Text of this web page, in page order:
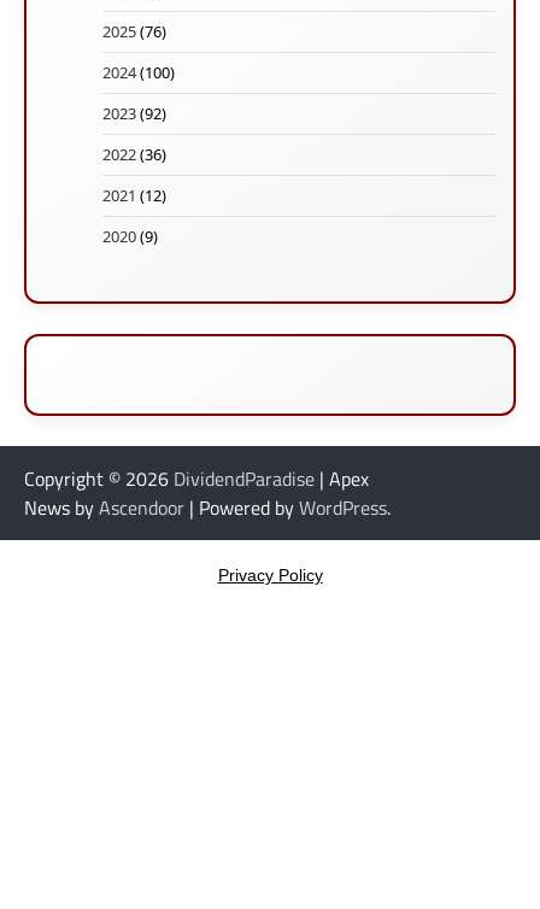
2025(76)
2024(100)
2023(92)
2022(36)
2021 (12)
2020(9)
Copyright © 2026 DividendParadise | Apex
News byAscendoor | Powered byWordPress.
Privacy Policy